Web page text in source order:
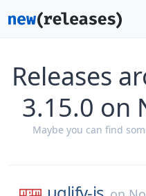
Releases
3.15.0 on
Maybe you can find